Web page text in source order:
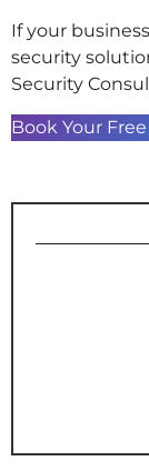
If your
security
Security
Book Your